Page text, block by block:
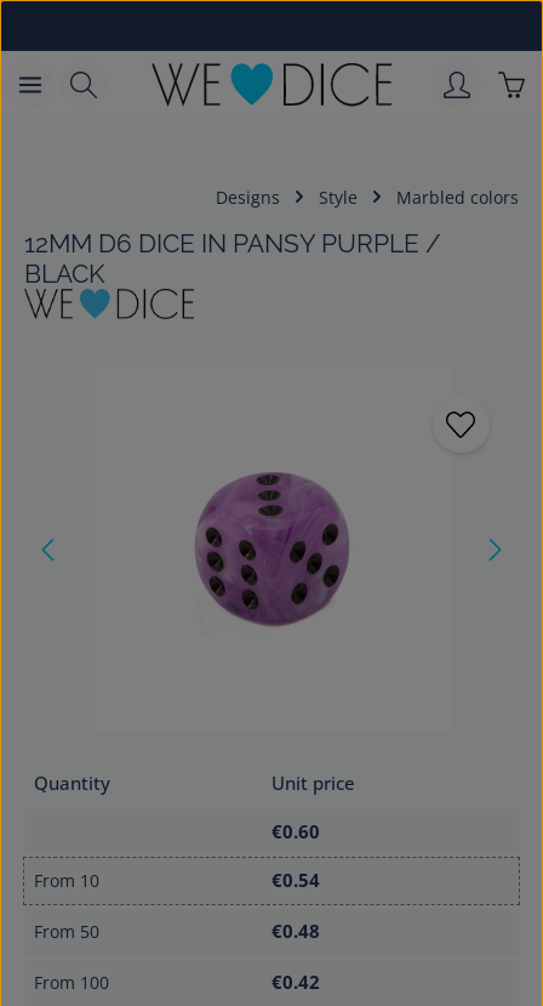
Designs Style Marbled colors
12MM D6 DICE IN PANSY PURPLE /
BLACK
Quantity
Unit price
€0.60
From 10 €0.54
From 50 €0.48
From 100 €0.42